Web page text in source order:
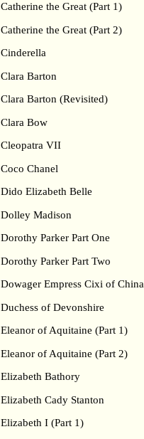
Catherine the Great (Part 1)
Catherine the Great (Part 2)
Cinderella
Clara Barton
Clara Barton (Revisited)
Clara Bow
Cleopatra VII
Coco Chanel
Dido Elizabeth Belle
Dolley Madison
Dorothy Parker Part One
Dorothy Parker Part Two
Dowager Empress Cixi of China
Duchess of Devonshire
Eleanor of Aquitaine (Part 1)
Eleanor of Aquitaine (Part 2)
Elizabeth Bathory
Elizabeth Cady Stanton
Elizabeth I (Part 1)